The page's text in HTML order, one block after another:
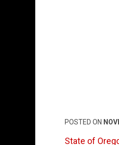
POSTED ON
State of